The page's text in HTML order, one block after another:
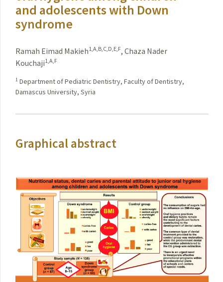
and adolescents with Down
syndrome
Ramah Eimad Makieh1,A,B,C,D,E,F, Chaza Nader
Kouchaji1,A,F
1 Department of Pediatric Dentistry, Faculty of Dentistry,
Damascus University, Syria
Graphical abstract